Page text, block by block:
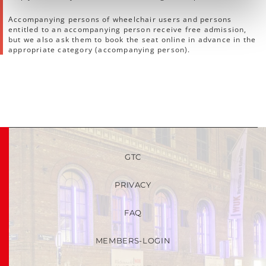
Accompanying persons of wheelchair users and persons
entitled to an accompanying person receive free admission,
but we also ask them to book the seat online in advance in the
appropriate category (accompanying person).
GTC
PRIVACY
FAQ
MEMBERS-LOGIN